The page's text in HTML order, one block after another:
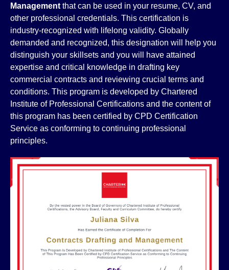
Management that can be used in your resume, CV, and
other professional credentials. This certification is
industry-recognized with lifelong validity. Globally
demanded and recognized, this designation will help you
distinguish your skillsets and you will have attained
expertise and critical knowledge in drafting key
commercial contracts and reviewing crucial terms and
conditions. This program is developed by Chartered
Institute of Professional Certifications and the content of
this program has been certified by CPD Certification
Service as conforming to continuing professional
principles.